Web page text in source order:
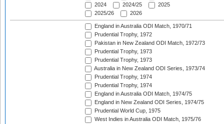
2024
2024/25
2025
2025/26
2026
England in Australia ODI Match, 1970/71
Prudential Trophy, 1972
Pakistan in New Zealand ODI Match, 1972/73
Prudential Trophy, 1973
Prudential Trophy, 1973
Australia in New Zealand ODI Series, 1973/74
Prudential Trophy, 1974
Prudential Trophy, 1974
England in Australia ODI Match, 1974/75
England in New Zealand ODI Series, 1974/75
Prudential World Cup, 1975
West Indies in Australia ODI Match, 1975/76